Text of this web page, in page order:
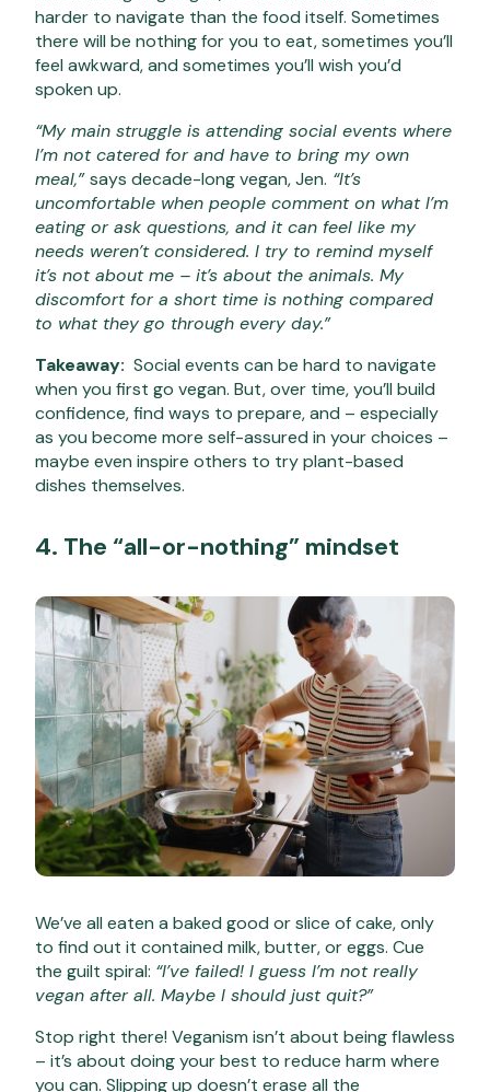
harder to navigate than the food itself. Sometimes
there will be nothing for you to eat, sometimes you’ll
feel awkward, and sometimes you’ll wish you’d
spoken up.
“My main struggle is attending social events where
I’m not catered for and have to bring my own
meal,”says decade-long vegan, Jen. “It’s
uncomfortable when people comment on what I’m
eating or ask questions, and it can feel like my
needs weren’t considered. I try to remind myself
it’s not about me – it’s about the animals. My
discomfort for a short time is nothing compared
to what they go through every day.”
Takeaway: Social events can be hard to navigate
when you first go vegan. But, over time, you’ll build
confidence, find ways to prepare, and – especially
as you become more self-assured in your choices –
maybe even inspire others to try plant-based
dishes themselves.
4. The “all-or-nothing” mindset
We’ve all eaten a baked good or slice of cake, only
to find out it contained milk, butter, or eggs. Cue
the guilt spiral: “I’ve failed! I guess I’m not really
vegan after all. Maybe I should just quit?”
Stop right there! Veganism isn’t about being flawless
– it’s about doing your best to reduce harm where
you can. Slipping up doesn’t erase all the